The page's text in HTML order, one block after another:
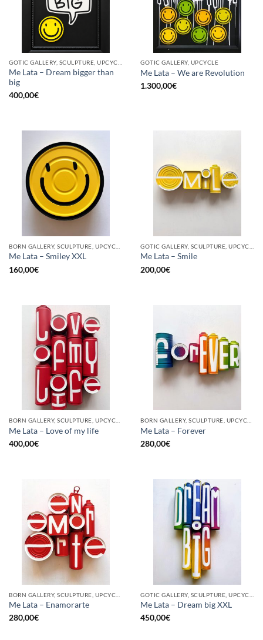
Me Lata – Dream bigger than
big
400,00€
GOTIC GALLERY, UPCYCLE
Me Lata – We are Revolution
1.300,00€
Me Lata – Smiley XXL
160,00€
Me Lata – Smile
200,00€
Me Lata – Love of my life
400,00€
Me Lata – Forever
280,00€
Me Lata – Enamorarte
280,00€
Me Lata – Dream big XXL
450,00€